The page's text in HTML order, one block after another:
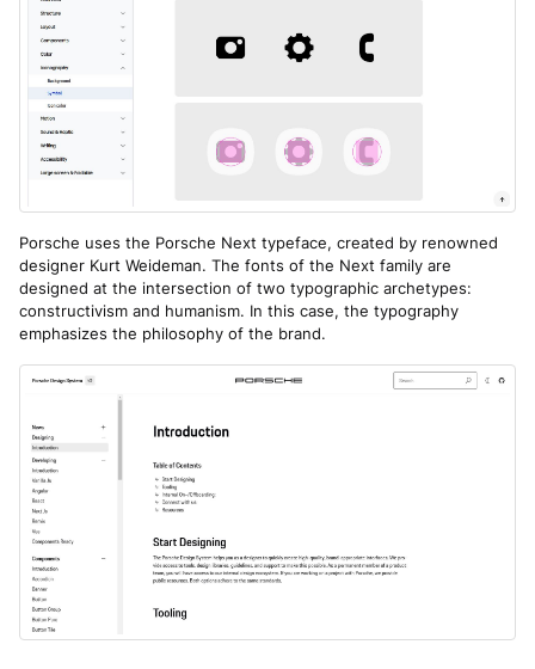
Porsche uses the Porsche Next typeface, created by renowned
designer Kurt Weideman. The fonts of the Next family are
designed at the intersection of two typographic archetypes:
constructivism and humanism. In this case, the typography
emphasizes the philosophy of the brand.